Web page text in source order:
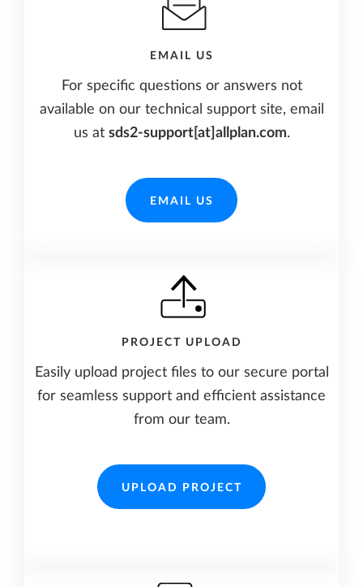
EMAIL US
For specific questions or answers not
available on our technical support site, email
us at sds2-support[at]allplan.com.
EMAIL US
PROJECT UPLOAD
Easily upload project files to our secure portal
for seamless support and efficient assistance
from our team.
UPLOAD PROJECT